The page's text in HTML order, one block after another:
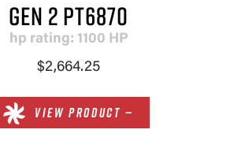
GEN 2 PT6870
hp rating: 1100 HP
$2,664.25
VIEW PRODUCT —